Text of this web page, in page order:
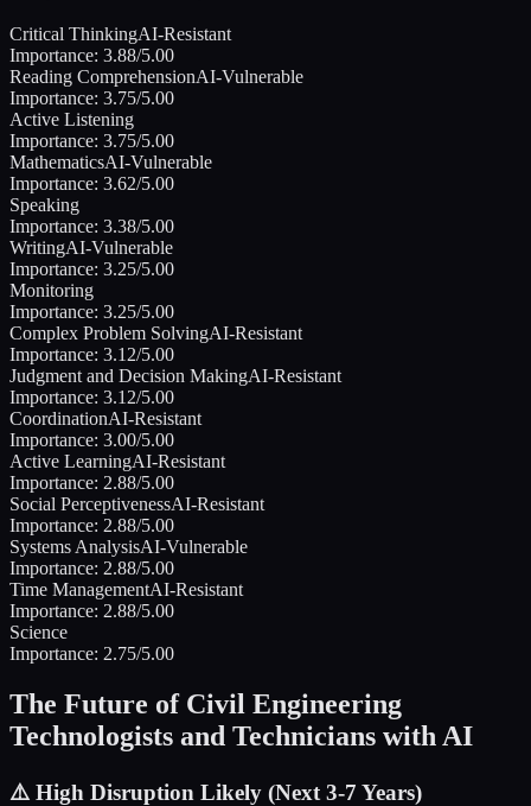
Critical ThinkingAI-Resistant
Importance: 3.88/5.00
Reading ComprehensionAI-Vulnerable
Importance: 3.75/5.00
Active Listening
Importance: 3.75/5.00
MathematicsAI-Vulnerable
Importance: 3.62/5.00
Speaking
Importance: 3.38/5.00
WritingAI-Vulnerable
Importance: 3.25/5.00
Monitoring
Importance: 3.25/5.00
Complex Problem SolvingAI-Resistant
Importance: 3.12/5.00
Judgment and Decision MakingAI-Resistant
Importance: 3.12/5.00
CoordinationAI-Resistant
Importance: 3.00/5.00
Active LearningAI-Resistant
Importance: 2.88/5.00
Social PerceptivenessAI-Resistant
Importance: 2.88/5.00
Systems AnalysisAI-Vulnerable
Importance: 2.88/5.00
Time ManagementAI-Resistant
Importance: 2.88/5.00
Science
Importance: 2.75/5.00
The Future of Civil Engineering
Technologists and Technicians with AI
⚠️ High Disruption Likely (Next 3-7 Years)